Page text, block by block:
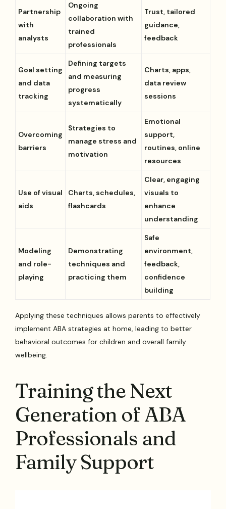
Partnership
with
analysts
Ongoing
collaboration with
trained
professionals
Trust, tailored
guidance,
feedback
Goal setting
and data
tracking
Defining targets
and measuring
progress
systematically
Charts, apps,
data review
sessions
Overcoming
barriers
Strategies to
manage stress and
motivation
Emotional
support,
routines, online
resources
Use of visual
aids
Charts, schedules,
flashcards
Clear, engaging
visuals to
enhance
understanding
Modeling
and role-
playing
Demonstrating
techniques and
practicing them
Safe
environment,
feedback,
confidence
building
Applying these techniques allows parents to effectively
implement ABA strategies at home, leading to better
behavioral outcomes for children and overall family
wellbeing.
Training the Next
Generation of ABA
Professionals and
Family Support